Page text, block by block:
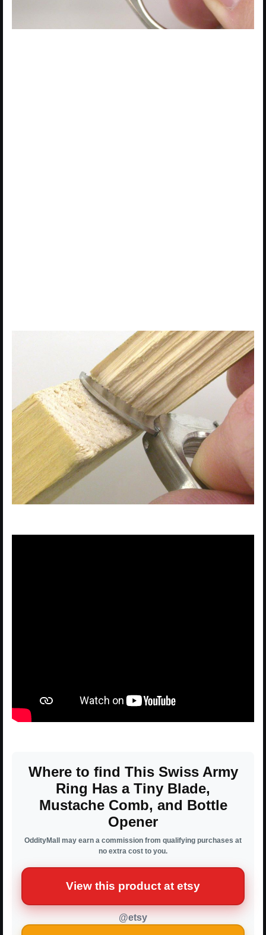
Where to find This Swiss Army
Ring Has a Tiny Blade,
Mustache Comb, and Bottle
Opener
OddityMall may earn a commission from qualifying purchases at
no extra cost to you.
View this product at etsy
@etsy